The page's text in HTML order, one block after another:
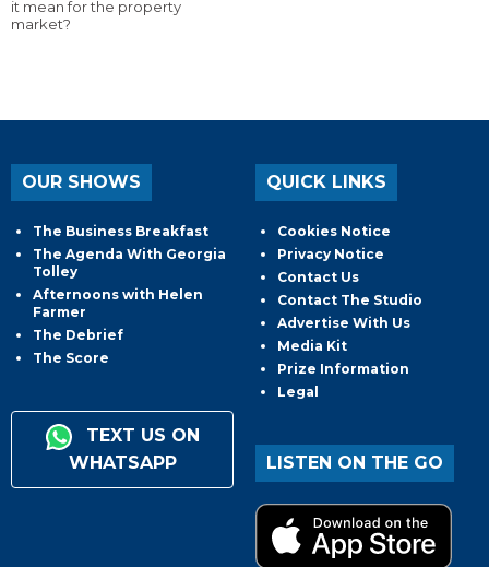
it mean for the property
market?
OUR SHOWS
The Business Breakfast
The Agenda With Georgia
Tolley
Afternoons with Helen
Farmer
The Debrief
The Score
TEXT US ON
WHATSAPP
QUICK LINKS
Cookies Notice
Privacy Notice
Contact Us
Contact The Studio
Advertise With Us
Media Kit
Prize Information
Legal
LISTEN ON THE GO